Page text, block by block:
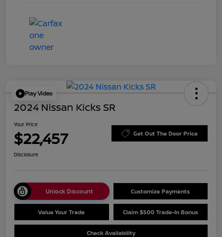
Play Video
2024 Nissan Kicks SR
Your Price
$22,457 Get Out The Door Price
Disclosure
Unlock Discount Customize Payments
Value Your Trade Claim $500 Trade-In Bonus
Check Availability